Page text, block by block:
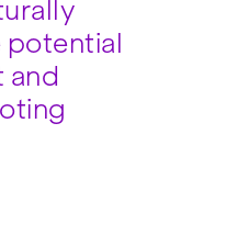
potential
and